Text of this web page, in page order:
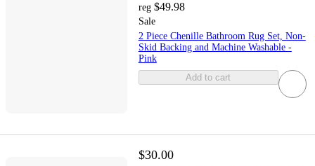
reg $49.98
Sale
2 Piece Chenille Bathroom Rug Set, Non-
Skid Backing and Machine Washable -
Pink
Add to cart
$30.00